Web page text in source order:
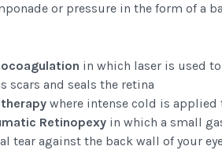
or pressure in the form of a
in which laser is used
scars and seals the retina
where intense cold is applied
Retinopexy in which a small
tear against the back wall of your